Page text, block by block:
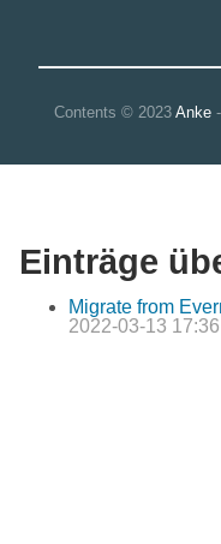
Contents © 2023 Anke-
Einträge
Migrate from
2022-03-13 17:36